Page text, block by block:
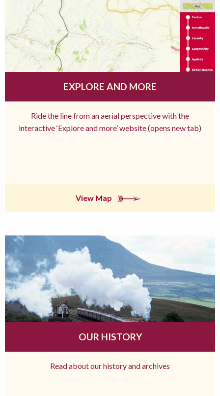
EXPLORE AND MORE
Ride the line from an aerial perspective with the
interactive ‘Explore and more’ website (opens new tab)
View Map
OUR HISTORY
Read about our history and archives